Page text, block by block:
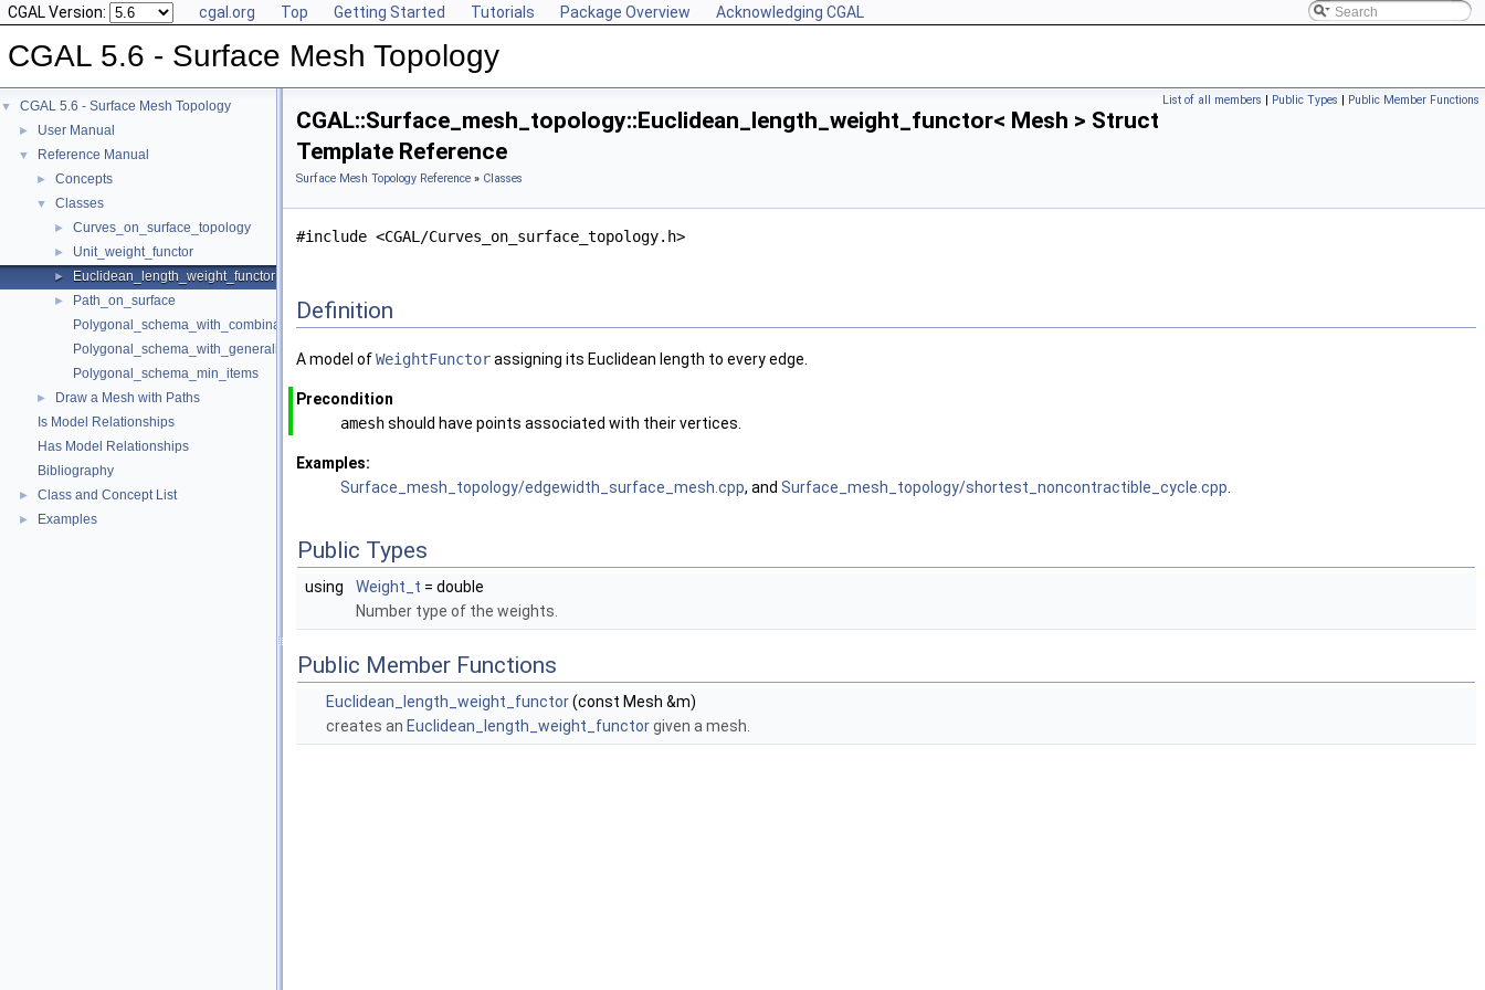
CGAL Version: cgal.org Top Getting Started Tutorials Package Overview Acknowledging CGAL
CGAL 5.6 - Surface Mesh Topology
▼ CGAL 5.6 - Surface Mesh Topology
► User Manual
▼ Reference Manual
► Concepts
▼ Classes
► Curves_on_surface_topology
► Unit_weight_functor
► Euclidean_length_weight_functor
►
Path_on_surface
Polygonal_schema_with_combinatorial_map
Polygonal_schema_with_generalized_map
Polygonal_schema_min_items
►
Draw a Mesh with Paths
Is Model Relationships
Has Model Relationships
Bibliography
► Class and Concept List
► Examples
List of all members | Public Types | Public Member Functions
CGAL::Surface_mesh_topology::Euclidean_length_weight_functor< Mesh > Struct
Template Reference
Surface Mesh Topology Reference » Classes
#include <CGAL/Curves_on_surface_topology.h>
Definition
A model ofWeightFunctorassigning its Euclidean length to every edge.
Precondition
ameshshould have points associated with their vertices.
Examples:
Surface_mesh_topology/edgewidth_surface_mesh.cpp, and Surface_mesh_topology/shortest_noncontractible_cycle.cpp
Public Types
using Weight_t = double
Number type of the weights.
Public Member Functions
Euclidean_length_weight_functor(const Mesh &m)
creates an Euclidean_length_weight_functorgiven a mesh.